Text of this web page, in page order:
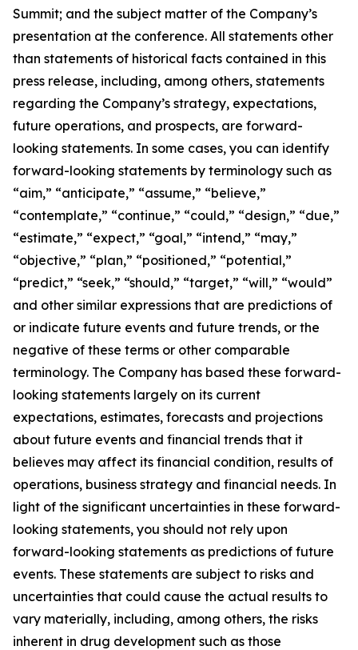
Summit; and the subject matter of the Company’s
presentation at the conference. All statements other
than statements of historical facts contained in this
press release, including, among others, statements
regarding the Company’s strategy, expectations,
future operations, and prospects, are forward-
looking statements. In some cases, you can identify
forward-looking statements by terminology such as
“aim,” “anticipate,” “assume,” “believe,”
“contemplate,” “continue,” “could,” “design,” “due,”
“estimate,” “expect,” “goal,” “intend,” “may,”
“objective,” “plan,” “positioned,” “potential,”
“predict,” “seek,” “should,” “target,” “will,” “would”
and other similar expressions that are predictions of
or indicate future events and future trends, or the
negative of these terms or other comparable
terminology. The Company has based these forward-
looking statements largely on its current
expectations, estimates, forecasts and projections
about future events and financial trends that it
believes may affect its financial condition, results of
operations, business strategy and financial needs. In
light of the significant uncertainties in these forward-
looking statements, you should not rely upon
forward-looking statements as predictions of future
events. These statements are subject to risks and
uncertainties that could cause the actual results to
vary materially, including, among others, the risks
inherent in drug development such as those